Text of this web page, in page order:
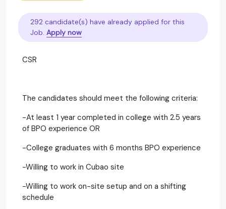
292 candidate(s) have already applied for this
Job. Apply now
CSR
The candidates should meet the following criteria:
-At least 1 year completed in college with 2.5 years
of BPO experience OR
-College graduates with 6 months BPO experience
-Willing to work in Cubao site
-Willing to work on-site setup and on a shifting
schedule